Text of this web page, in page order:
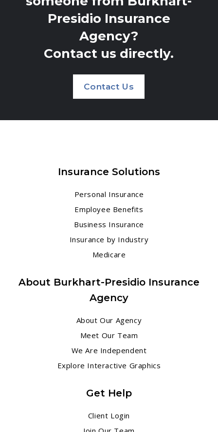
Presidio Insurance
Agency?
Contact us directly.
Contact Us
Insurance Solutions
Personal Insurance
Employee Benefits
Business Insurance
Insurance by Industry
Medicare
About Burkhart-Presidio Insurance
Agency
About Our Agency
Meet Our Team
We Are Independent
Explore Interactive Graphics
Get Help
Client Login